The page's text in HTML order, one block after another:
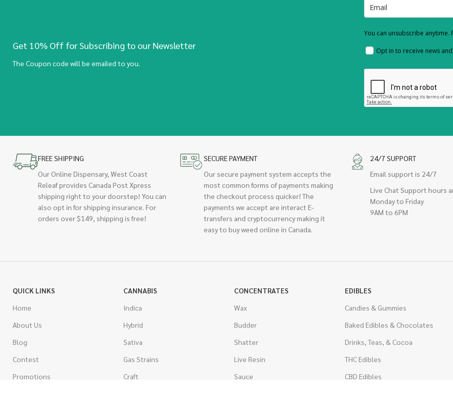
Get 10% Off for Subscribing to our Newsletter
The Coupon code will be emailed to you.
You can unsubscribe anytime.
Opt in to receive news
FREE SHIPPING
Our Online Dispensary, West Coast
Releaf provides Canada Post Xpress
shipping right to your doorstep! You can
also opt in for shipping insurance. For
orders over $149, shipping is free!
SECURE PAYMENT
Our secure payment system accepts the
most common forms of payments making
the checkout process quicker! The
payments we accept are interact E-
transfers and cryptocurrency making it
easy to buy weed online in Canada.
24/7 SUPPORT
Email support is 24/7
Live Chat Support hours
Monday to Friday
9AM to 6PM
QUICK LINKS
Home
About Us
Blog
Contest
Promotions
CANNABIS
Indica
Hybrid
Sativa
Gas Strains
Craft
CONCENTRATES
Wax
Budder
Shatter
Live Resin
Sauce
EDIBLES
Candies & Gummies
Baked Edibles & Chocolates
Drinks, Teas, & Cocoa
THC Edibles
CBD Edibles